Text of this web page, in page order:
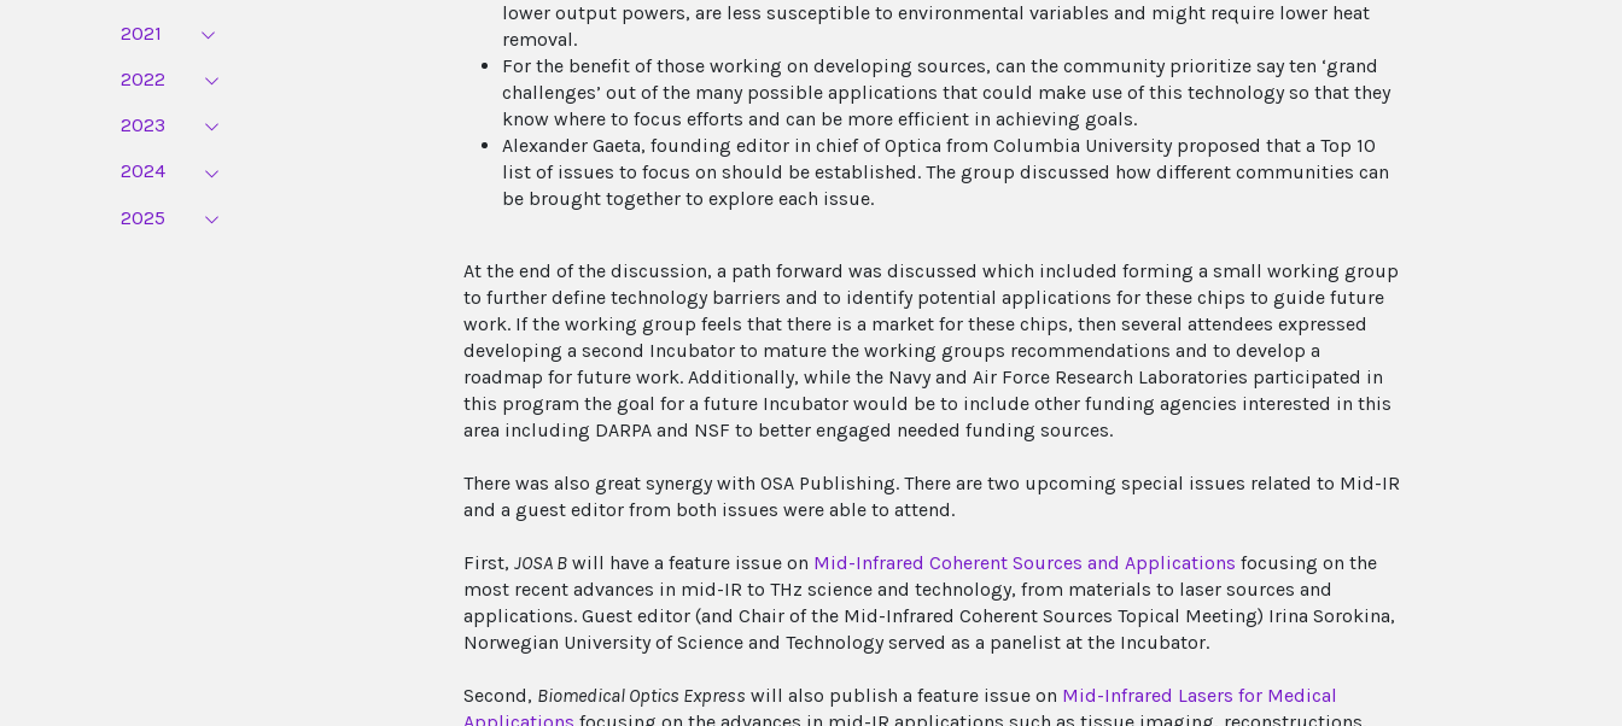
2021
2022
2023
2024
2025
lower output powers, are less susceptible to environmental variables and might require lower heat
removal.
For the benefit of those working on developing sources, can the community prioritize say ten ‘grand
challenges’ out of the many possible applications that could make use of this technology so that they
know where to focus efforts and can be more efficient in achieving goals.
Alexander Gaeta, founding editor in chief of Optica from Columbia University proposed that a Top 10
list of issues to focus on should be established. The group discussed how different communities can
be brought together to explore each issue.
At the end of the discussion, a path forward was discussed which included forming a small working group
to further define technology barriers and to identify potential applications for these chips to guide future
work. If the working group feels that there is a market for these chips, then several attendees expressed
developing a second Incubator to mature the working groups recommendations and to develop a
roadmap for future work. Additionally, while the Navy and Air Force Research Laboratories participated in
this program the goal for a future Incubator would be to include other funding agencies interested in this
area including DARPA and NSF to better engaged needed funding sources.
There was also great synergy with OSA Publishing. There are two upcoming special issues related to Mid-IR
and a guest editor from both issues were able to attend.
First, JOSA B will have a feature issue on Mid-Infrared Coherent Sources and Applications focusing on the
most recent advances in mid-IR to THz science and technology, from materials to laser sources and
applications. Guest editor (and Chair of the Mid-Infrared Coherent Sources Topical Meeting) Irina Sorokina,
Norwegian University of Science and Technology served as a panelist at the Incubator.
Second, Biomedical Optics Express will also publish a feature issue on Mid-Infrared Lasers for Medical